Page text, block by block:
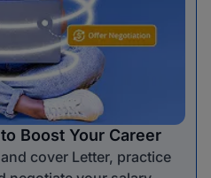
Boost Your Career
cover Letter, practice